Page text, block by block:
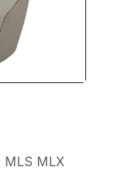
MLS MLX